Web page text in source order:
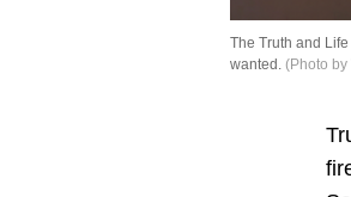
The Truth and
wanted. (Photo by